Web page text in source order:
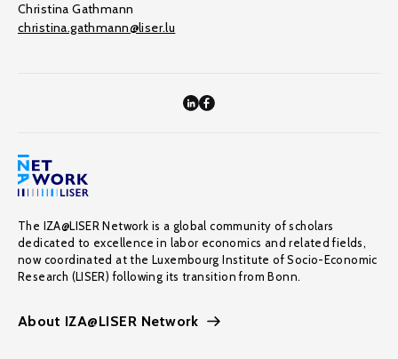
Christina Gathmann
christina.gathmann@liser.lu
The IZA@LISER Network is a global community of scholars
dedicated to excellence in labor economics and related fields,
now coordinated at the Luxembourg Institute of Socio-Economic
Research (LISER) following its transition from Bonn.
About IZA@LISER Network